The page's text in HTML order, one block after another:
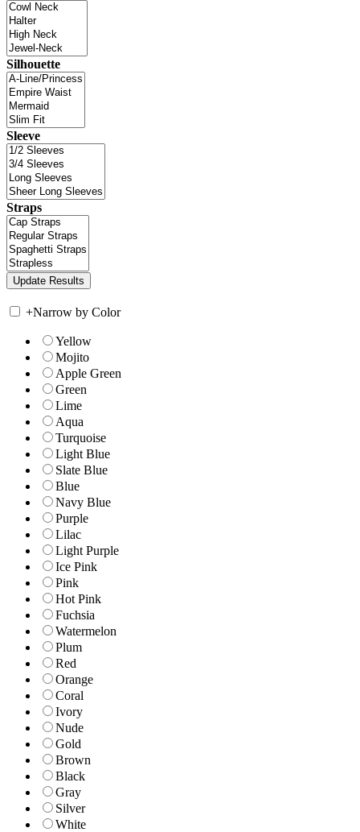
Silhouette
Sleeve
Straps
+Narrow by Color
Yellow
Mojito
Apple Green
Green
Lime
Aqua
Turquoise
Light Blue
Slate Blue
Blue
Navy Blue
Purple
Lilac
Light Purple
Ice Pink
Pink
Hot Pink
Fuchsia
Watermelon
Plum
Red
Orange
Coral
Ivory
Nude
Gold
Brown
Black
Gray
Silver
White